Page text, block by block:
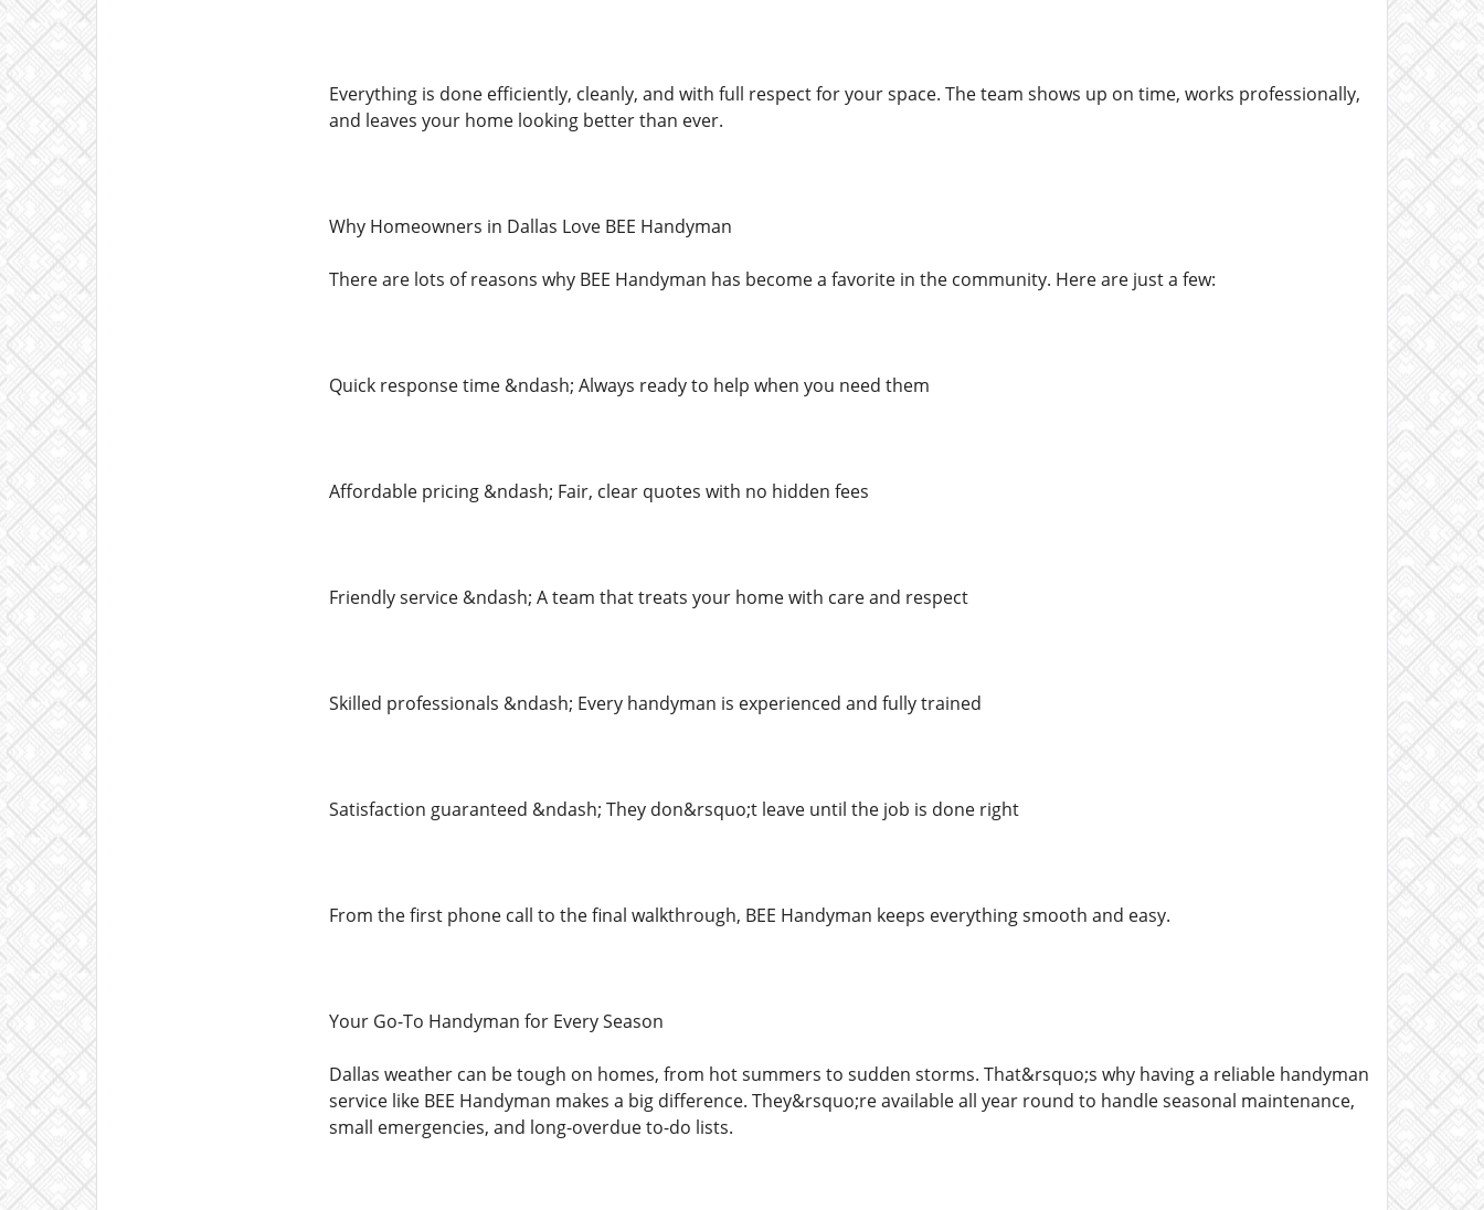
Everything is done efficiently, cleanly, and with full respect for your space. The team shows up on time, works professionally,
and leaves your home looking better than ever.
Why Homeowners in Dallas Love BEE Handyman
There are lots of reasons why BEE Handyman has become a favorite in the community. Here are just a few:
Quick response time &ndash; Always ready to help when you need them
Affordable pricing &ndash; Fair, clear quotes with no hidden fees
Friendly service &ndash; A team that treats your home with care and respect
Skilled professionals &ndash; Every handyman is experienced and fully trained
Satisfaction guaranteed &ndash; They don&rsquo;t leave until the job is done right
From the first phone call to the final walkthrough, BEE Handyman keeps everything smooth and easy.
Your Go-To Handyman for Every Season
Dallas weather can be tough on homes, from hot summers to sudden storms. That&rsquo;s why having a reliable handyman
service like BEE Handyman makes a big difference. They&rsquo;re available all year round to handle seasonal maintenance,
small emergencies, and long-overdue to-do lists.